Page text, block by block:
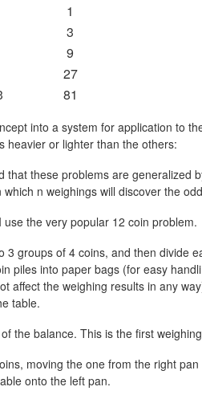
1
3
9
27
81
into a system for application to
heavier or lighter than the others:
that these problems are generalized
n weighings will discover the
the very popular 12 coin problem.
3 groups of 4 coins, and then divide
piles into paper bags (for easy
affect the weighing results in any
table.
the balance. This is the first
moving the one from the right
onto the left pan.